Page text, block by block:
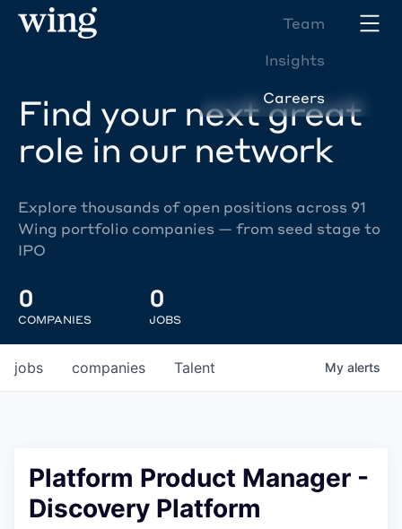
Team
Insights
Careers
Find your next great
role in our network
Explore thousands of open positions across 91
Wing portfolio companies — from seed stage to
IPO
0
COMPANIES
0
JOBS
jobs companies Talent My alerts
Platform Product Manager -
Discovery Platform